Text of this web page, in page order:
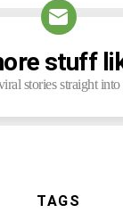
stuff
stories straight
TAGS